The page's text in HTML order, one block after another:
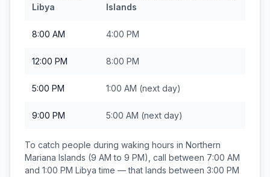
Libya
Islands
8:00 AM 4:00 PM
12:00 PM 8:00 PM
5:00 PM 1:00 AM (next day)
9:00 PM 5:00 AM (next day)
To catch people during waking hours in Northern
Mariana Islands (9 AM to 9 PM), call between 7:00 AM
and 1:00 PM Libya time — that lands between 3:00 PM